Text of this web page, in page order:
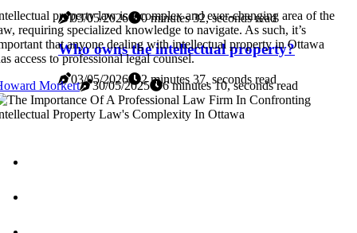
03/05/2026 0 minutes 32, seconds read
Who owns the intellectual property?
03/05/2026 2 minutes 37, seconds read
property law is a complex and ever-changing area of the
requiring specialized knowledge to navigate. As such, it’s
that anyone dealing with intellectual property in Ottawa
access to professional legal counsel.
Morkert
30/05/2025 6 minutes 10, seconds read